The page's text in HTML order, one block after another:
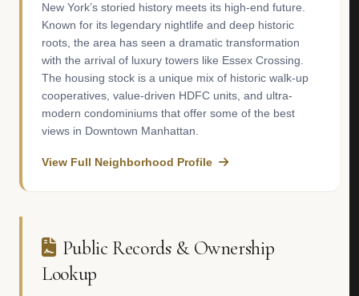
New York’s storied history meets its high-end future.
Known for its legendary nightlife and deep historic
roots, the area has seen a dramatic transformation
with the arrival of luxury towers like Essex Crossing.
The housing stock is a unique mix of historic walk-up
cooperatives, value-driven HDFC units, and ultra-
modern condominiums that offer some of the best
views in Downtown Manhattan.
View Full Neighborhood Profile
Public Records & Ownership
Lookup